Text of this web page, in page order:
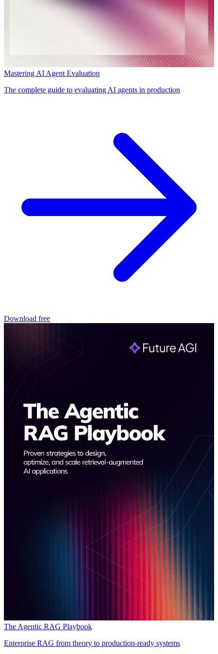
Mastering AI Agent Evaluation
The complete guide to evaluating AI agents in production
Download free
The Agentic RAG Playbook
Enterprise RAG from theory to production-ready systems